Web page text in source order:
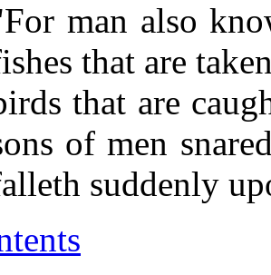
man also
that are
that are
of men
suddenly